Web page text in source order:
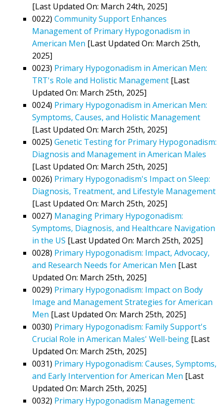
[Last Updated On: March 24th, 2025]
0022) Community Support Enhances
Management of Primary Hypogonadism in
American Men [Last Updated On: March 25th,
2025]
0023) Primary Hypogonadism in American Men:
TRT's Role and Holistic Management [Last
Updated On: March 25th, 2025]
0024) Primary Hypogonadism in American Men:
Symptoms, Causes, and Holistic Management
[Last Updated On: March 25th, 2025]
0025) Genetic Testing for Primary Hypogonadism:
Diagnosis and Management in American Males
[Last Updated On: March 25th, 2025]
0026) Primary Hypogonadism's Impact on Sleep:
Diagnosis, Treatment, and Lifestyle Management
[Last Updated On: March 25th, 2025]
0027) Managing Primary Hypogonadism:
Symptoms, Diagnosis, and Healthcare Navigation
in the US [Last Updated On: March 25th, 2025]
0028) Primary Hypogonadism: Impact, Advocacy,
and Research Needs for American Men [Last
Updated On: March 25th, 2025]
0029) Primary Hypogonadism: Impact on Body
Image and Management Strategies for American
Men [Last Updated On: March 25th, 2025]
0030) Primary Hypogonadism: Family Support's
Crucial Role in American Males' Well-being [Last
Updated On: March 25th, 2025]
0031) Primary Hypogonadism: Causes, Symptoms,
and Early Intervention for American Men [Last
Updated On: March 25th, 2025]
0032) Primary Hypogonadism Management: